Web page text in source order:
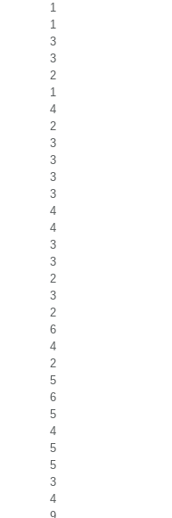
1
1
3
3
2
1
4
2
3
3
3
3
4
4
3
3
2
3
2
6
4
2
5
6
5
4
5
5
3
4